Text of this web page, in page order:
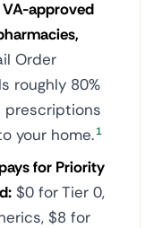
approved
Order
roughly 80%
prescriptions
your home. 1
for Priority
$0 for Tier 0,
$8 for